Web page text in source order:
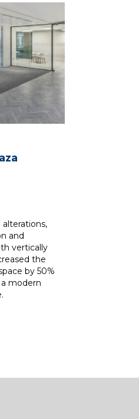
and
vertically
the
by 50%
modern